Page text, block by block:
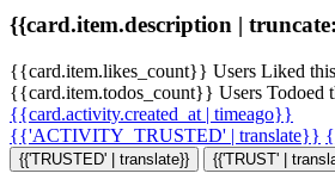
{{card.item.description |
{{card.item.likes_count}} Users Liked
{{card.item.todos_count}} Users Todoed
{{card.activity.created_at | timeago}}
{{'ACTIVITY_TRUSTED' | translate}}
{{'TRUSTED' | translate}} {{'TRUST' |